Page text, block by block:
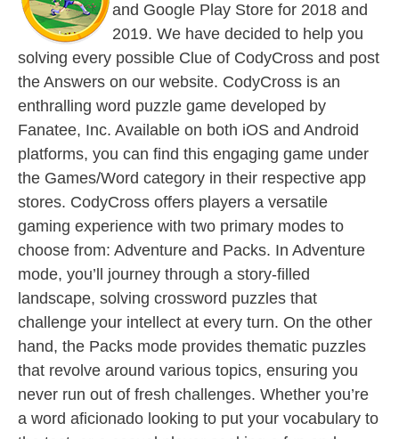
and Google Play Store for 2018 and
2019. We have decided to help you
solving every possible Clue of CodyCross and post
the Answers on our website. CodyCross is an
enthralling word puzzle game developed by
Fanatee, Inc. Available on both iOS and Android
platforms, you can find this engaging game under
the Games/Word category in their respective app
stores. CodyCross offers players a versatile
gaming experience with two primary modes to
choose from: Adventure and Packs. In Adventure
mode, you’ll journey through a story-filled
landscape, solving crossword puzzles that
challenge your intellect at every turn. On the other
hand, the Packs mode provides thematic puzzles
that revolve around various topics, ensuring you
never run out of fresh challenges. Whether you’re
a word aficionado looking to put your vocabulary to